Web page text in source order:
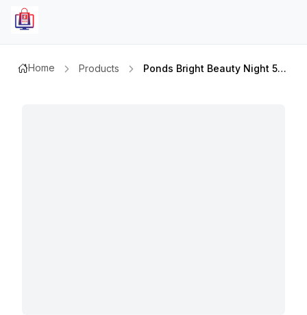
Home Products Ponds Bright Beauty Night 50ml+day Creme 50ml+clenser